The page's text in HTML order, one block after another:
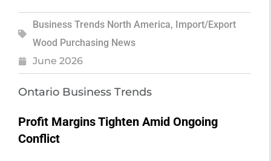
Business Trends North America, Import/Export
Wood Purchasing News
June 2026
Ontario Business Trends
Profit Margins Tighten Amid Ongoing
Conflict